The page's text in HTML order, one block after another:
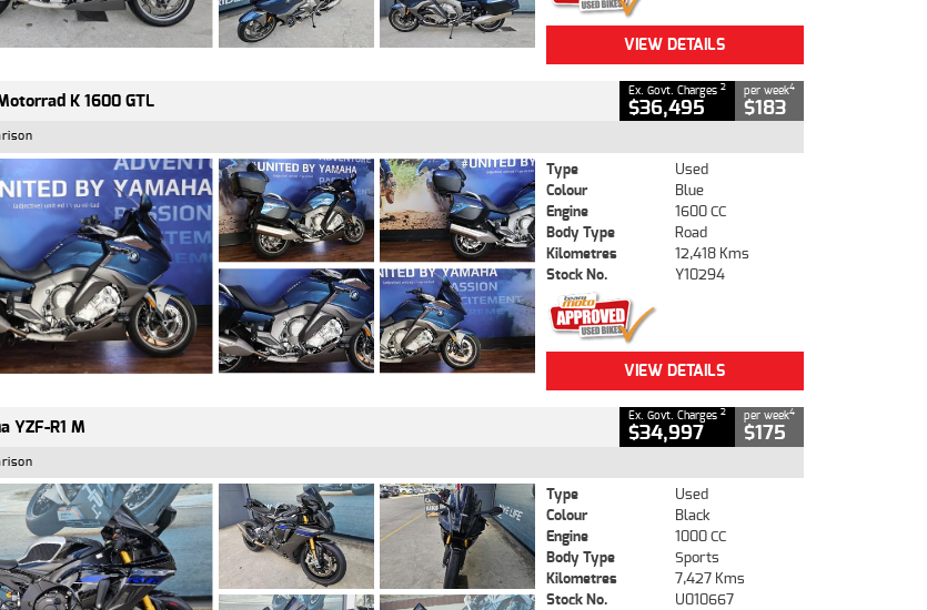
VIEW DETAILS
K 1600 GTL Ex. Govt. Charges 2
$36,495
per week4
$183
Type
Used
Colour
Blue
Engine
1600 CC
Body Type
Road
Kilometres
12,418 Kms
Stock No.
Y10294
VIEW DETAILS
YZF-R1 M Ex. Govt. Charges 2
$34,997
per week4
$175
Type
Used
Colour
Black
Engine
1000 CC
Body Type
Sports
Kilometres
7,427 Kms
Stock No.
U010667